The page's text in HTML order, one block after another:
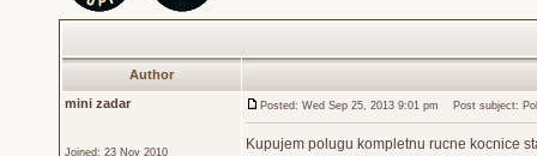
Author
mini zadar
Joined: 23 Nov 2010
Posted: Wed Sep 25, 2013 9:01 pm Post subject:
Kupujem polugu kompletnu rucne kocnice